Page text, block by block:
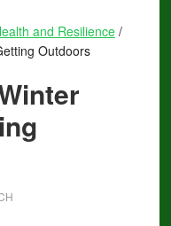
and Resilience /
Outdoors